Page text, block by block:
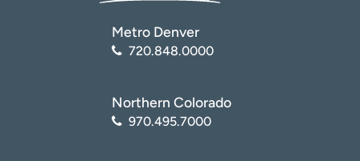
Metro Denver
720.848.0000
Northern Colorado
970.495.7000